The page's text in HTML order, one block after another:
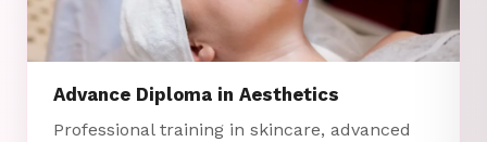
Advance Diploma in Aesthetics
Professional training in skincare, advanced